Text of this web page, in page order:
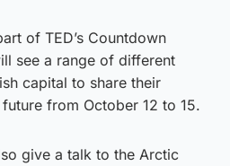
of TED’s Countdown
see a range of different
capital to share their
from October 12 to 15.
give a talk to the Arctic